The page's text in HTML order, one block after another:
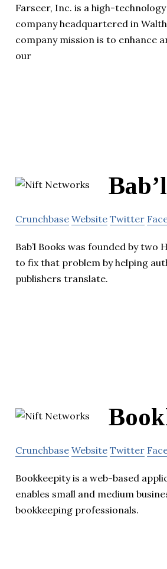
Farseer, Inc. is a high-
company headquartered in
company mission is to enhance
our
Crunchbase Website Twitter
Bab’l Books was founded by two
to fix that problem by helping
publishers translate.
Crunchbase Website Twitter
Bookkeepity is a web-based
enables small and medium
bookkeeping professionals.